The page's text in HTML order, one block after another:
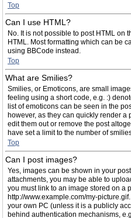
Top
Can I use HTML?
No. It is not possible to post HTML on
HTML. Most formatting which can be
using BBCode instead.
Top
What are Smilies?
Smilies, or Emoticons, are small
feeling using a short code, e.g. :)
list of emoticons can be seen in the
however, as they can quickly render
edit them out or remove the post
have set a limit to the number of
Top
Can I post images?
Yes, images can be shown in your
attachments, you may be able to
you must link to an image stored on a
http://www.example.com/my-
your own PC (unless it is a publicly
behind authentication mechanisms,